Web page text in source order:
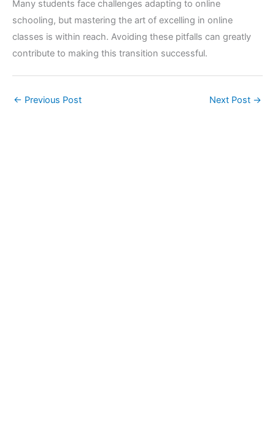
Many students face challenges adapting to online
schooling, but mastering the art of excelling in online
classes is within reach. Avoiding these pitfalls can greatly
contribute to making this transition successful.
← Previous Post Next Post →